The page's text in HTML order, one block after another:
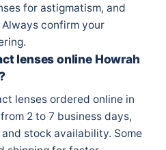
for astigmatism, and
confirm your
lenses online Howrah
lenses ordered online in
2 to 7 business days,
stock availability. Some